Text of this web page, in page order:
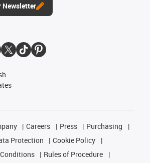
Newsletter
Careers Press
Purchasing
Protection
Cookie Policy
Rules of Procedure